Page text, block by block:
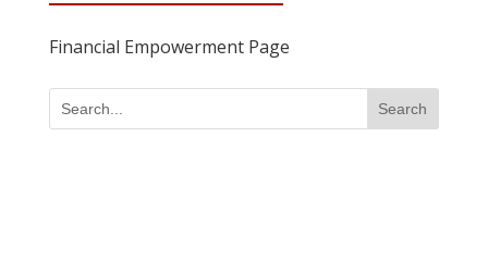
Financial Empowerment Page